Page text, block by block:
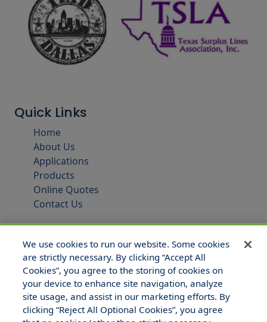
Quick Links
Home
About Us
Applications
Products
Online Quotes
Contact Us
We use cookies to run our website. Some cookies
are strictly necessary. By clicking “Accept All
Cookies”, you agree to the storing of cookies on
your device to enhance site navigation, analyze
site usage, and assist in our marketing efforts. By
clicking “Reject All Optional Cookies”, you agree